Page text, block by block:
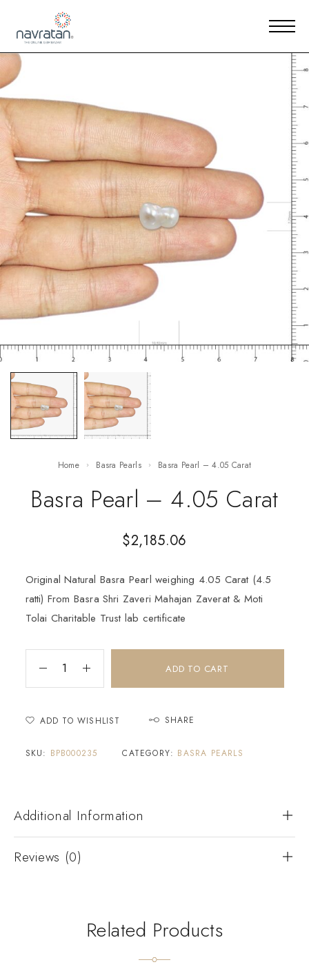
Home Basra Pearls Basra Pearl – 4.05 Carat
Basra Pearl – 4.05 Carat
$2,185.06
Original Natural Basra Pearl weighing 4.05 Carat (4.5
ratti) From Basra Shri Zaveri Mahajan Zaverat & Moti
Tolai Charitable Trust lab certificate
ADD TO CART
ADD TO WISHLIST SHARE
SKU: BPB000235 CATEGORY: BASRA PEARLS
Additional Information
Reviews (0)
Related Products